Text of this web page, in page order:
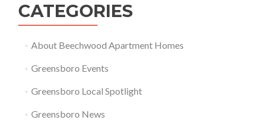
CATEGORIES
About Beechwood Apartment Homes
Greensboro Events
Greensboro Local Spotlight
Greensboro News